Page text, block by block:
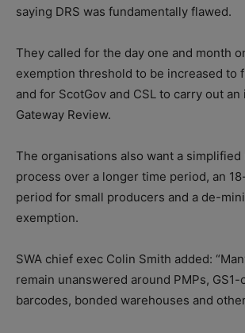
saying DRS was fundamentally flawed.
They called for the day one and month
exemption threshold to be increased to
and for ScotGov and CSL to carry out an
Gateway Review.
The organisations also want a
process over a longer time period, an
period for small producers and a de-
exemption.
SWA chief exec Colin Smith added:
remain unanswered around PMPs,
barcodes, bonded warehouses and